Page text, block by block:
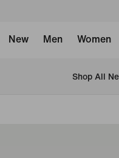
New Men Women
Shop All